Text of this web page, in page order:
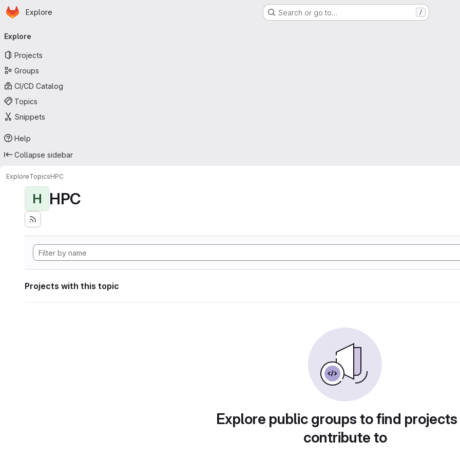
Skip to main content
Homepage
Explore Search or go to… /
navigation
Explore
Projects
Groups
CI/CD Catalog
Topics
Snippets
Help
Collapse sidebar
ExploreTopicsHPC
H HPC
Projects with this topic
Explore public groups to find
contribute to